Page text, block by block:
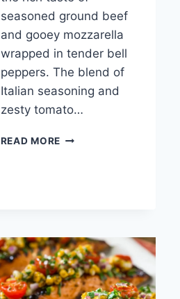
seasoned ground beef
and gooey mozzarella
wrapped in tender bell
peppers. The blend of
Italian seasoning and
zesty tomato…
READ MORENO-